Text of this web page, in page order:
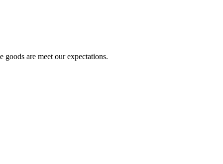
are meet our expectations.